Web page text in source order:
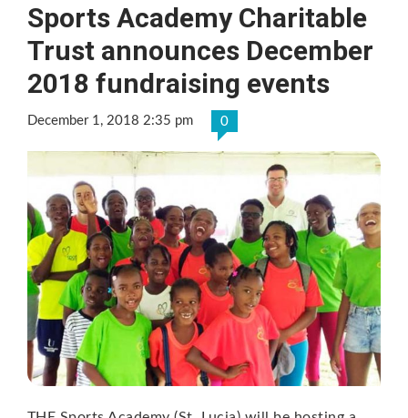
Sports Academy Charitable
Trust announces December
2018 fundraising events
December 1, 2018 2:35 pm 0